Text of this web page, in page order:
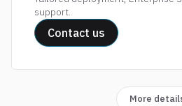
support.
Contact us
More